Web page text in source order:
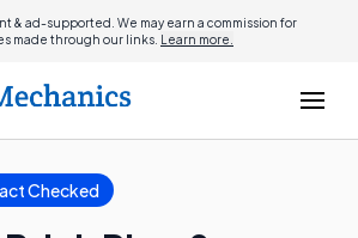
& ad-supported. We may earn a commission for
made through our links. Learn more.
Checked